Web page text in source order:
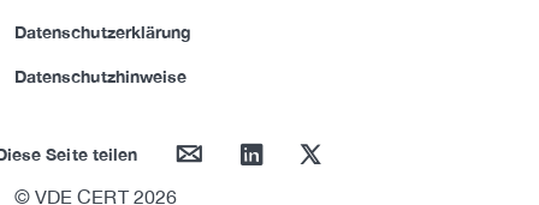
Datenschutzerklärung
Datenschutzhinweise
Seite teilen mail linkedin twitter
© VDE CERT 2026